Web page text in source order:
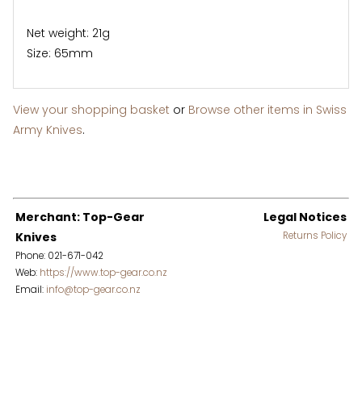
Net weight: 21g
Size: 65mm
View your shopping basket or Browse other items in Swiss
Army Knives.
Merchant: Top-Gear
Knives
Phone: 021-671-042
Web: https://www.top-gear.co.nz
Email: info@top-gear.co.nz
Legal Notices
Returns Policy